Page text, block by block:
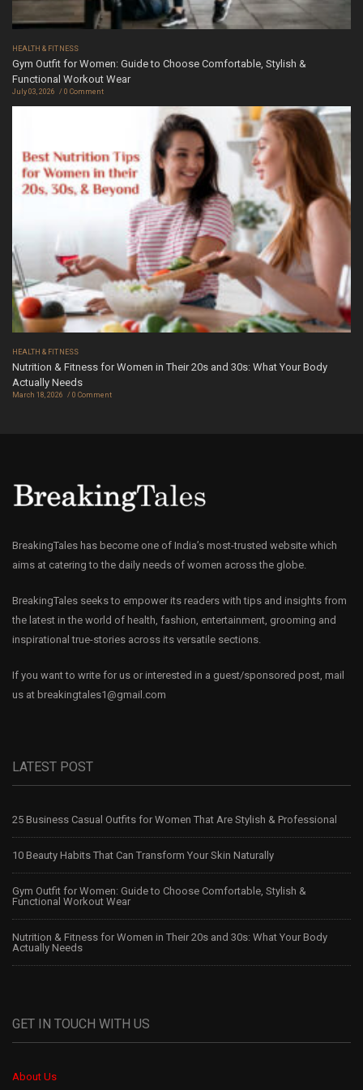
HEALTH & FITNESS
Gym Outfit for Women: Guide to Choose Comfortable, Stylish &
Functional Workout Wear
July 03, 2026 0 Comment
HEALTH & FITNESS
Nutrition & Fitness for Women in Their 20s and 30s: What Your Body
Actually Needs
March 18, 2026 0 Comment
BreakingTales has become one of India’s most-trusted website which
aims at catering to the daily needs of women across the globe.
BreakingTales seeks to empower its readers with tips and insights from
the latest in the world of health, fashion, entertainment, grooming and
inspirational true-stories across its versatile sections.
If you want to write for us or interested in a guest/sponsored post, mail
us at breakingtales1@gmail.com
LATEST POST
25 Business Casual Outfits for Women That Are Stylish & Professional
10 Beauty Habits That Can Transform Your Skin Naturally
Gym Outfit for Women: Guide to Choose Comfortable, Stylish &
Functional Workout Wear
Nutrition & Fitness for Women in Their 20s and 30s: What Your Body
Actually Needs
GET IN TOUCH WITH US
About Us